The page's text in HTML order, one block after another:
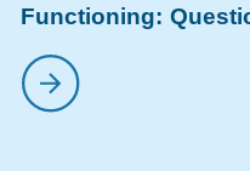
Functioning: